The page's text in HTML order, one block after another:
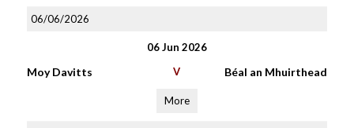
06/06/2026
06 Jun 2026
Moy Davitts V Béal an Mhuirthead
More